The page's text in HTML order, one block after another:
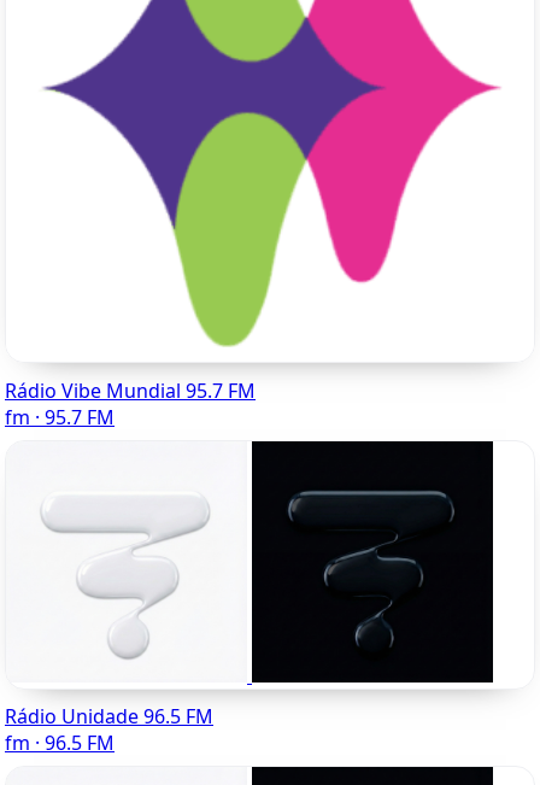
Rádio Vibe Mundial 95.7 FM
fm · 95.7 FM
Rádio Unidade 96.5 FM
fm · 96.5 FM